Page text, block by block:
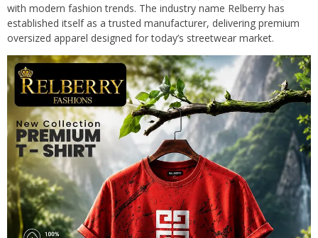
with modern fashion trends. The industry name Relberry has
established itself as a trusted manufacturer, delivering premium
oversized apparel designed for today’s streetwear market.